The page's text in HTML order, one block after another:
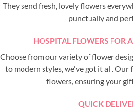
They send fresh, lovely flowers
punctually and
HOSPITAL FLOWERS FOR
Choose from our variety of flower
to modern styles, we've got it all. Our
flowers, ensuring your
QUICK